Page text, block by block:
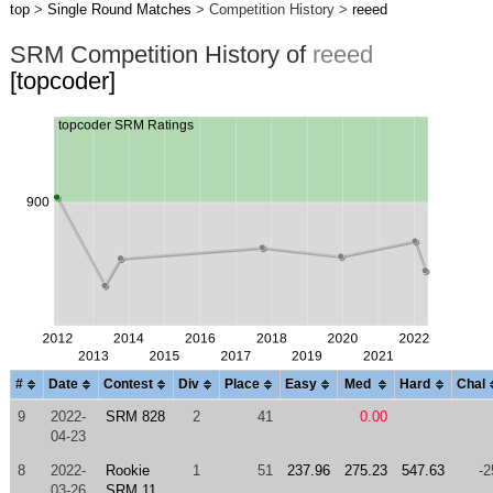
top> Single Round Matches > Competition History > reeed
SRM Competition History of reeed
[topcoder]
# Date Contest Div Place Easy Med Hard Chal
9
2022-
04-23
SRM 828 2 41 0.00
8
2022-
Rookie
1 51 237.96 275.23 547.63 -